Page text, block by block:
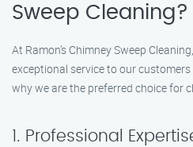
Sweep Cleaning?
At Ramon’s Chimney Sweep
exceptional service to our customers
why we are the preferred choice for
1. Professional